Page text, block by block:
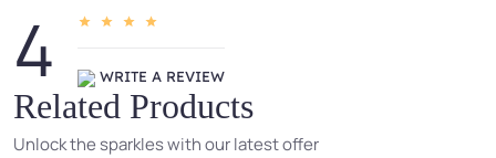
4 WRITE A REVIEW
Related Products
Unlock the sparkles with our latest offer